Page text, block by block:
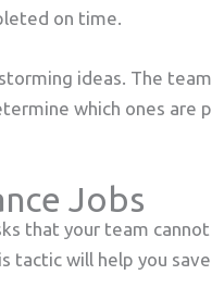
on time.
ideas. The
which ones are
Jobs
that your team cannot
tactic will help you